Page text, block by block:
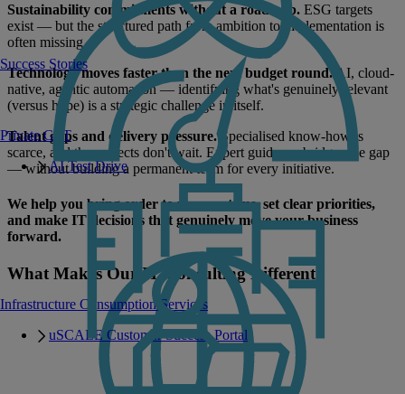
Private GPT
AI Test Drive
Infrastructure Consumption Services
uSCALE Customer Success Portal
Success Stories
Sustainability commitments without a roadmap. ESG targets
exist — but the structured path from ambition to implementation is
often missing.
Technology moves faster than the next budget round. AI, cloud-
native, agentic automation — identifying what's genuinely relevant
(versus hype) is a strategic challenge in itself.
Talent gaps and delivery pressure.Specialised know-how is
scarce, and the projects don't wait. Expert guidance bridges the gap
— without building a permanent team for every initiative.
We help you bring order to your systems, set clear priorities,
and make IT decisions that genuinely move your business
forward.
What Makes Our IT Consulting Different